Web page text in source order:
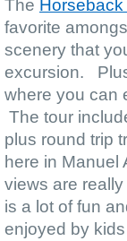
The
favorite
scenery that
excursion.
where you can
The tour
plus round trip
here in Manuel
views are
is a lot of fun
enjoyed by